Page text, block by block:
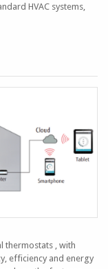
HVAC systems,
thermostats , with
efficiency and energy